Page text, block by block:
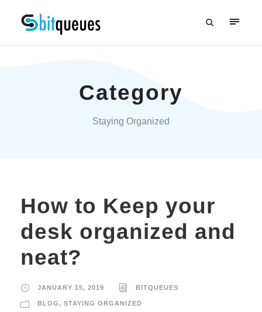
Category
Staying Organized
How to Keep your
desk organized and
neat?
JANUARY 15, 2019 BITQUEUES
BLOG, STAYING ORGANIZED